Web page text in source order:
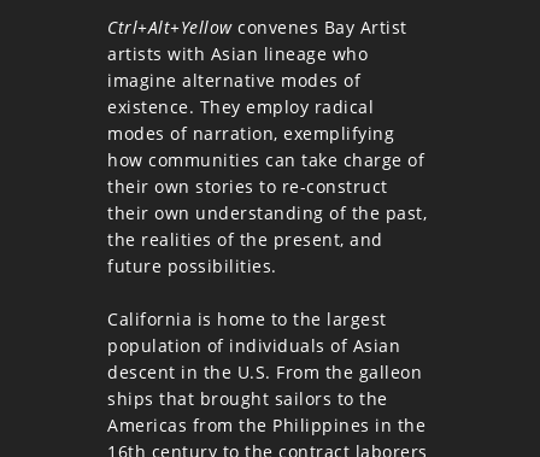
Ctrl+Alt+Yellowconvenes Bay Artist
artists with Asian lineage who
imagine alternative modes of
existence. They employ radical
modes of narration, exemplifying
how communities can take charge of
their own stories to re-construct
their own understanding of the past,
the realities of the present, and
future possibilities.
California is home to the largest
population of individuals of Asian
descent in the U.S. From the galleon
ships that brought sailors to the
Americas from the Philippines in the
16th century to the contract laborers